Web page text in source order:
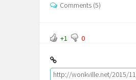
Comments (5)
+1 0
http://wonkville.net/2015/